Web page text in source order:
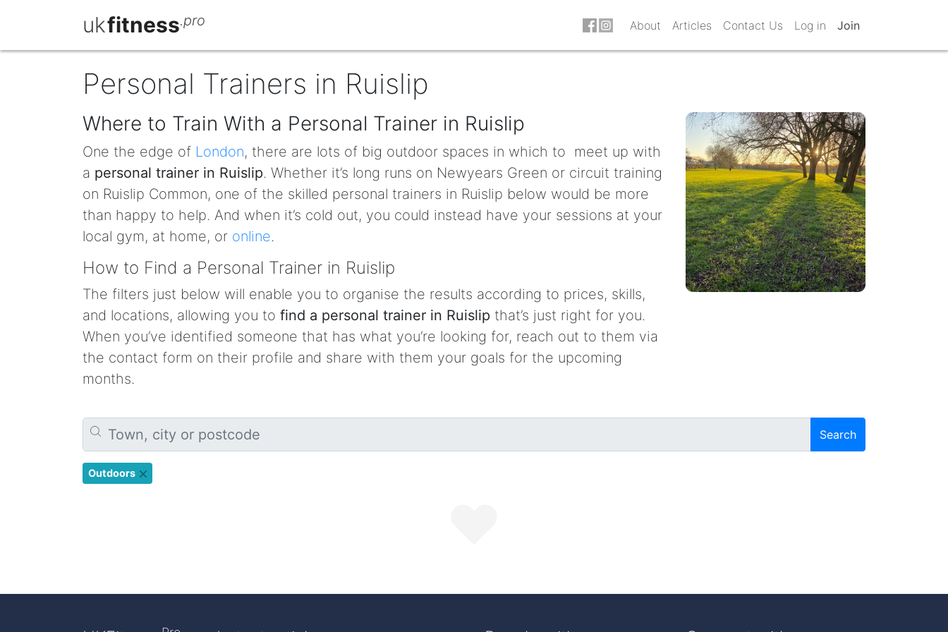
ukfitness.pro About Articles Contact Us Log in Join
Personal Trainers in Ruislip
Where to Train With a Personal Trainer in Ruislip
One the edge of London, there are lots of big outdoor spaces in which to meet up with
a personal trainer in Ruislip. Whether it’s long runs on Newyears Green or circuit training
on Ruislip Common, one of the skilled personal trainers in Ruislip below would be more
than happy to help. And when it’s cold out, you could instead have your sessions at your
local gym, at home, or online.
How to Find a Personal Trainer in Ruislip
The filters just below will enable you to organise the results according to prices, skills,
and locations, allowing you to find a personal trainer in Ruislip that’s just right for you.
When you’ve identified someone that has what you’re looking for, reach out to them via
the contact form on their profile and share with them your goals for the upcoming
months.
Search
Outdoors